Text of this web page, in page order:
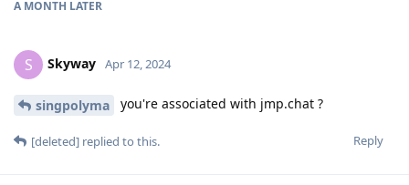
A MONTH LATER
S Skyway Apr 12, 2024
singpolyma you're associated with jmp.chat ?
Reply
[deleted] replied to this.